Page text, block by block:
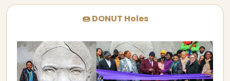
🍩 DONUT Holes